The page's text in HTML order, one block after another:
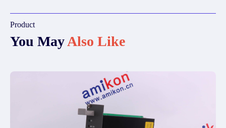
Product
You MayAlso Like